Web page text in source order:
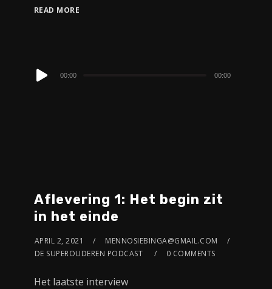
READ MORE
Audio
00:00 00:00
Aflevering 1: Het begin zit
in het einde
APRIL 2, 2021
MENNOSIEBINGA@GMAIL.COM
DE SUPEROUDEREN PODCAST
0 COMMENTS
Het laatste interview